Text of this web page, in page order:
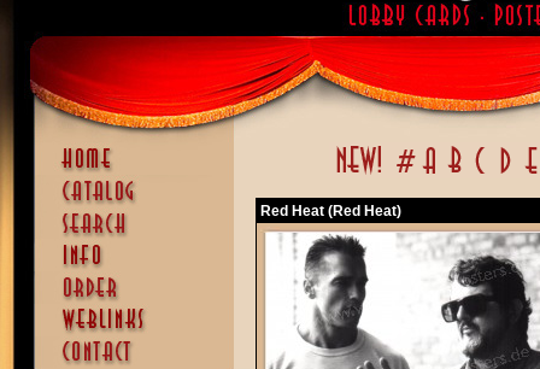
Red Heat (Red Heat)